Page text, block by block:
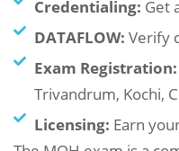
Credentialing: Get
DATAFLOW: Verify
Exam Registration:
Trivandrum, Kochi,
Licensing: Earn